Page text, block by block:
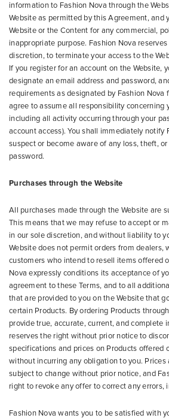
information to Fashion Nova through the
Website as permitted by this Agreement, and
Website or the Content for any commercial,
inappropriate purpose. Fashion Nova
discretion, to terminate your access to the
If you register for an account on the Website,
designate an email address and password,
requirements as designated by Fashion Nova
agree to assume all responsibility concerning
including all activity occurring through your
account access). You shall immediately notify
suspect or become aware of any loss, theft,
password.
Purchases through the Website
All purchases made through the Website are
This means that we may refuse to accept or
in our sole discretion, and without liability to
Website does not permit orders from dealers,
customers who intend to resell items offered
Nova expressly conditions its acceptance of
agreement to these Terms, and to all
that are provided to you on the Website that
certain Products. By ordering Products
provide true, accurate, current, and complete
reserves the right without prior notice to
specifications and prices on Products offered
without incurring any obligation to you. Prices
subject to change without prior notice, and
right to revoke any offer to correct any errors,
Fashion Nova wants you to be satisfied with